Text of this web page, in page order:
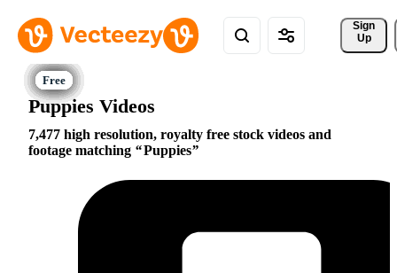
Sign
Up
Puppies Videos
7,477 high resolution, royalty free stock videos and
footage matching
Puppies